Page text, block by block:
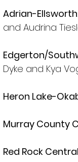
Adrian-Ellsworth
and Audrina
Edgerton/
Dyke and Kya
Heron Lake-
Murray County
Red Rock